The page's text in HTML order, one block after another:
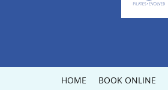
HOME BOOK ONLINE